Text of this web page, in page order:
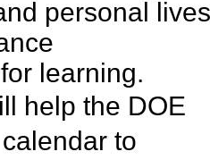
personal lives
learning.
help the DOE
to